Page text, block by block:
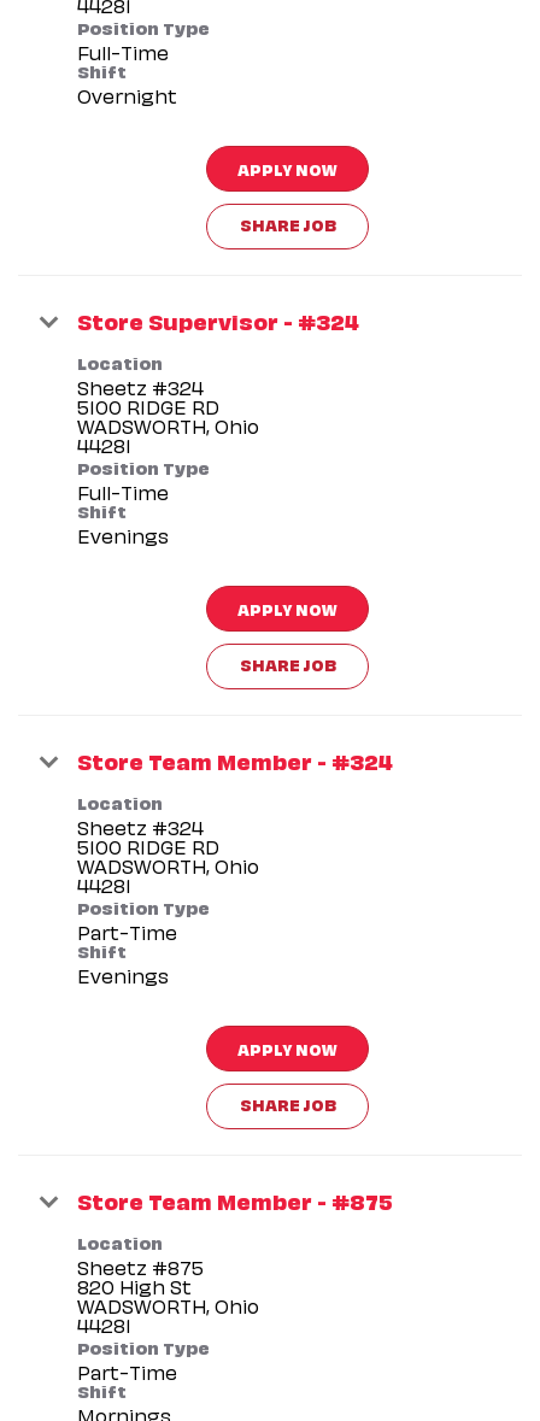
Position Type
Full-Time
Shift
Overnight
APPLY NOW
SHARE JOB
Store Supervisor - #324
Location
Sheetz #324
5100 RIDGE RD
WADSWORTH, Ohio
Position Type
Full-Time
Shift
Evenings
APPLY NOW
SHARE JOB
Store Team Member - #324
Location
Sheetz #324
5100 RIDGE RD
WADSWORTH, Ohio
Position Type
Part-Time
Shift
Evenings
APPLY NOW
SHARE JOB
Store Team Member - #875
Location
Sheetz #875
820 High St
WADSWORTH, Ohio
Position Type
Part-Time
Shift
Mornings